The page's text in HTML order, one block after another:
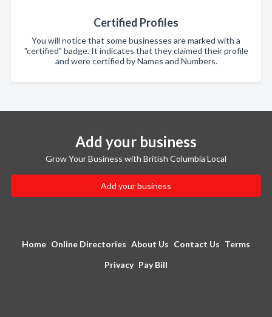
Certified Profiles
You will notice that some businesses are marked with a
"certified" badge. It indicates that they claimed their profile
and were certified by Names and Numbers.
Add your business
Grow Your Business with British Columbia Local
Add your business
Home Online Directories About Us Contact Us Terms
Privacy Pay Bill